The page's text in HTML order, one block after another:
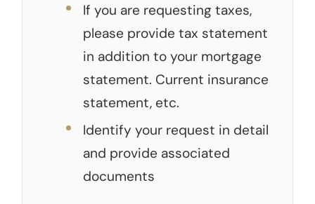
If you are requesting taxes,
please provide tax statement
in addition to your mortgage
statement. Current insurance
statement, etc.
Identify your request in detail
and provide associated
documents